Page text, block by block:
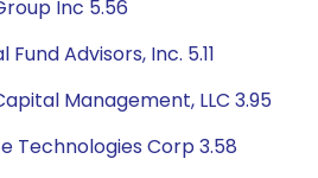
Inc 5.56
Fund Advisors, Inc. 5.11
Management, LLC 3.95
Technologies Corp 3.58